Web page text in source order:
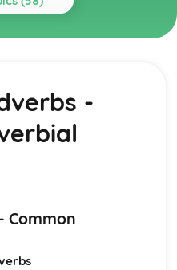
Place, Movement, Others
ordinating and
-
Common